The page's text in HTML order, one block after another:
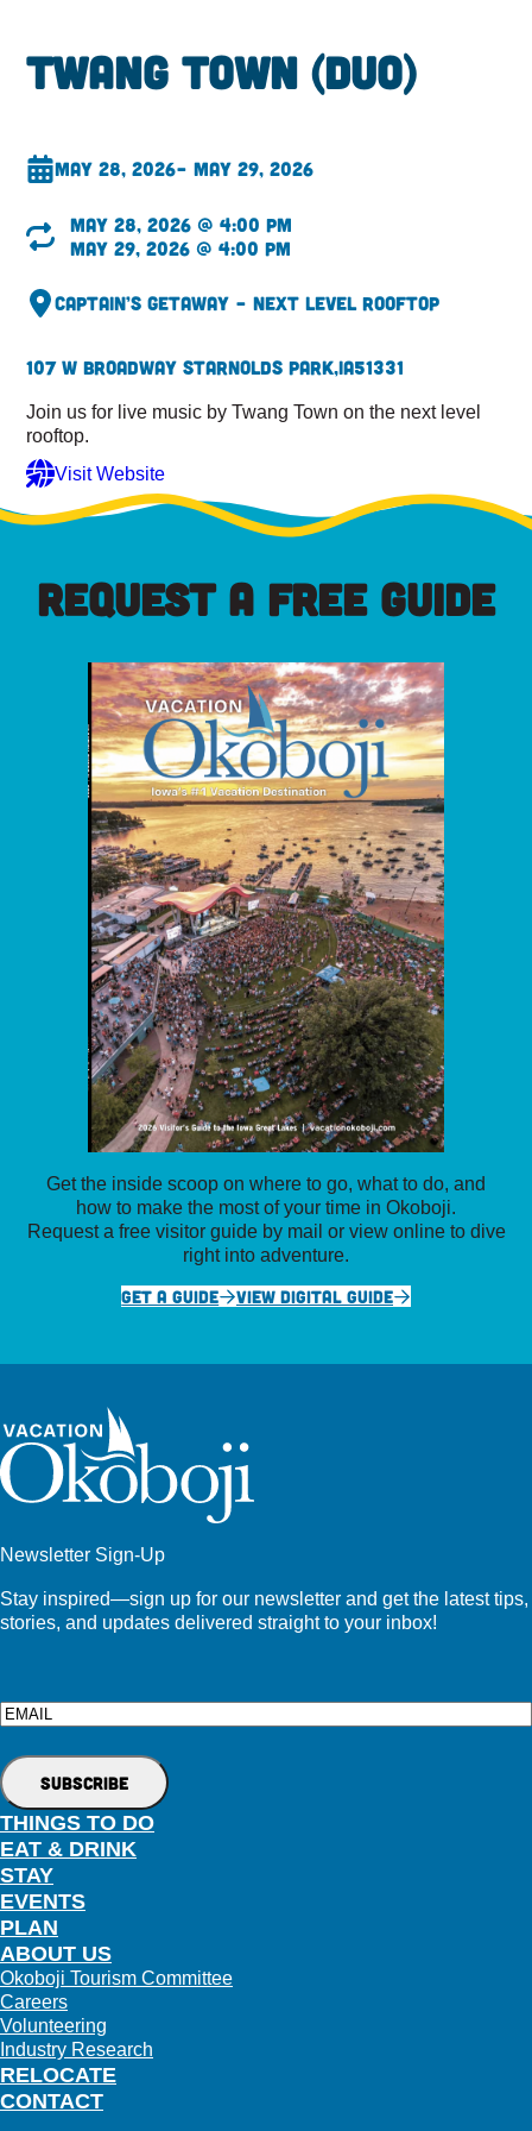
Twang Town (DUO)
May 28, 2026– May 29, 2026
May 28, 2026 @ 4:00 pm
May 29, 2026 @ 4:00 pm
Captain’s Getaway – Next Level Rooftop
107 W Broadway StArnolds Park,IA51331
Join us for live music by Twang Town on the next level
rooftop.
Visit Website
REQUEST A FREE GUIDE
Get the inside scoop on where to go, what to do, and
how to make the most of your time in Okoboji.
Request a free visitor guide by mail or view online to dive
right into adventure.
GET A GUIDE
VIEW DIGITAL GUIDE
Newsletter Sign-Up
Stay inspired—sign up for our newsletter and get the latest tips,
stories, and updates delivered straight to your inbox!
Email
THINGS TO DO
EAT & DRINK
STAY
EVENTS
PLAN
RELOCATE
ABOUT US
Okoboji Tourism Committee
Careers
Volunteering
Industry Research
CONTACT